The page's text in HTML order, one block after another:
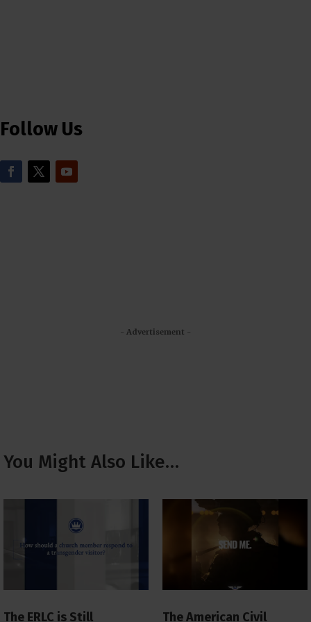
Follow Us
- Advertisement -
You Might Also Like…
The ERLC is Still
The American Civil